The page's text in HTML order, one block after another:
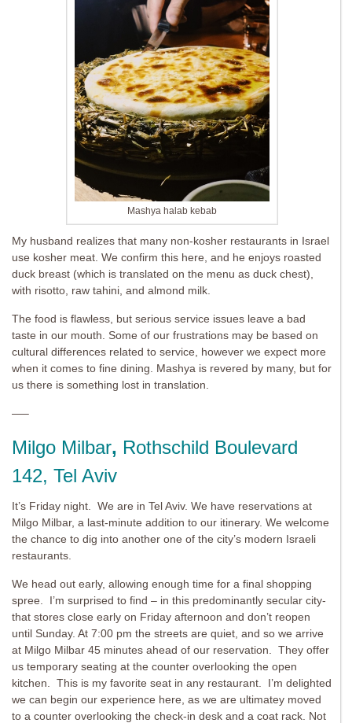
Mashya halab kebab
My husband realizes that many non-kosher restaurants in Israel
use kosher meat. We confirm this here, and he enjoys roasted
duck breast (which is translated on the menu as duck chest),
with risotto, raw tahini, and almond milk.
The food is flawless, but serious service issues leave a bad
taste in our mouth. Some of our frustrations may be based on
cultural differences related to service, however we expect more
when it comes to fine dining. Mashya is revered by many, but for
us there is something lost in translation.
—–
Milgo Milbar, Rothschild Boulevard
142, Tel Aviv
It’s Friday night. We are in Tel Aviv. We have reservations at
Milgo Milbar, a last-minute addition to our itinerary. We welcome
the chance to dig into another one of the city’s modern Israeli
restaurants.
We head out early, allowing enough time for a final shopping
spree. I’m surprised to find – in this predominantly secular city-
that stores close early on Friday afternoon and don’t reopen
until Sunday. At 7:00 pm the streets are quiet, and so we arrive
at Milgo Milbar 45 minutes ahead of our reservation. They offer
us temporary seating at the counter overlooking the open
kitchen. This is my favorite seat in any restaurant. I’m delighted
we can begin our experience here, as we are ultimatey moved
to a counter overlooking the check-in desk and a coat rack. Not